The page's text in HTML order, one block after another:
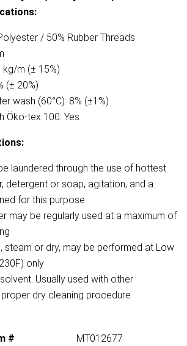
/ 50% Rubber Threads
kg/m (± 15%)
(± 20%)
wash (60°C): 8% (±1%)
Öko-tex 100: Yes
laundered through the use of hottest
detergent or soap, agitation, and a
for this purpose
may be regularly used at a maximum of
steam or dry, may be performed at Low
only
Usually used with other
dry cleaning procedure
#
MT012677